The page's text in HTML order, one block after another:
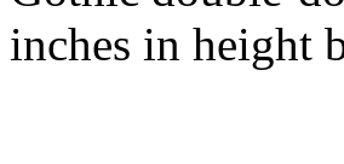
inches in height